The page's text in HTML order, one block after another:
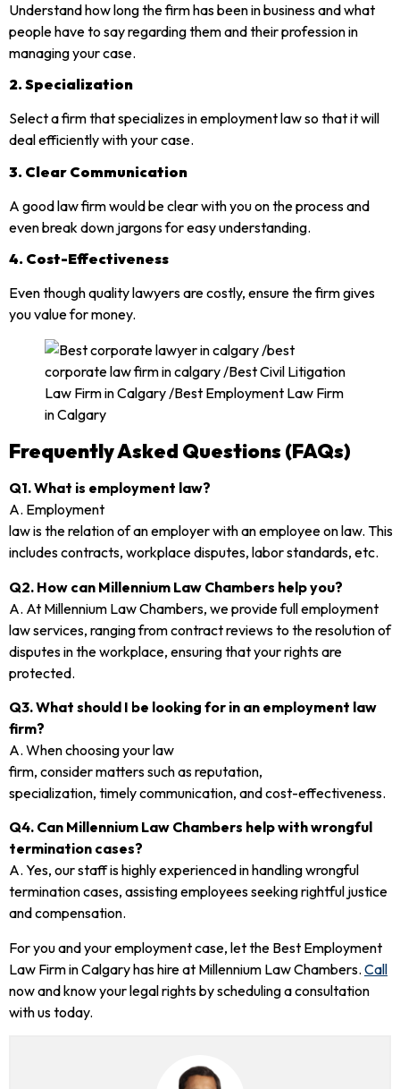
Understand how long the firm has been in business and what
people have to say regarding them and their profession in
managing your case.
2. Specialization
Select a firm that specializes in employment law so that it will
deal efficiently with your case.
3. Clear Communication
A good law firm would be clear with you on the process and
even break down jargons for easy understanding.
4. Cost-Effectiveness
Even though quality lawyers are costly, ensure the firm gives
you value for money.
Frequently Asked Questions (FAQs)
Q1. What is employment law?
A. Employment
law is the relation of an employer with an employee on law. This
includes contracts, workplace disputes, labor standards, etc.
Q2. How can Millennium Law Chambers help you?
A. At Millennium Law Chambers, we provide full employment
law services, ranging from contract reviews to the resolution of
disputes in the workplace, ensuring that your rights are
protected.
Q3. What should I be looking for in an employment law
firm?
A. When choosing your law
firm, consider matters such as reputation,
specialization, timely communication, and cost-effectiveness.
Q4. Can Millennium Law Chambers help with wrongful
termination cases?
A. Yes, our staff is highly experienced in handling wrongful
termination cases, assisting employees seeking rightful justice
and compensation.
For you and your employment case, let the Best Employment
Law Firm in Calgary has hire at Millennium Law Chambers. Call
now and know your legal rights by scheduling a consultation
with us today.